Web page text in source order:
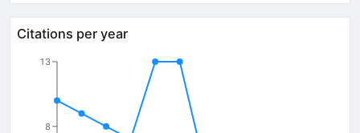
Citations per year
8
13